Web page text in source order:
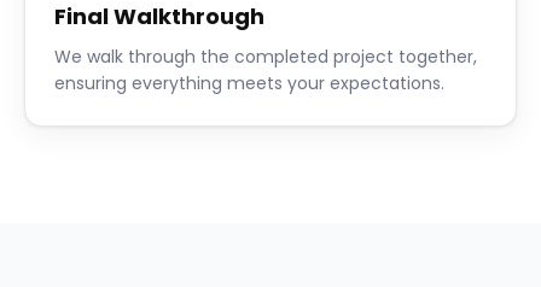
Final Walkthrough
We walk through the completed project together,
ensuring everything meets your expectations.